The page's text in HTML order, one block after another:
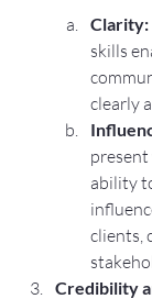
Clarity:
skills
clearly
ability
clients,
Credibility